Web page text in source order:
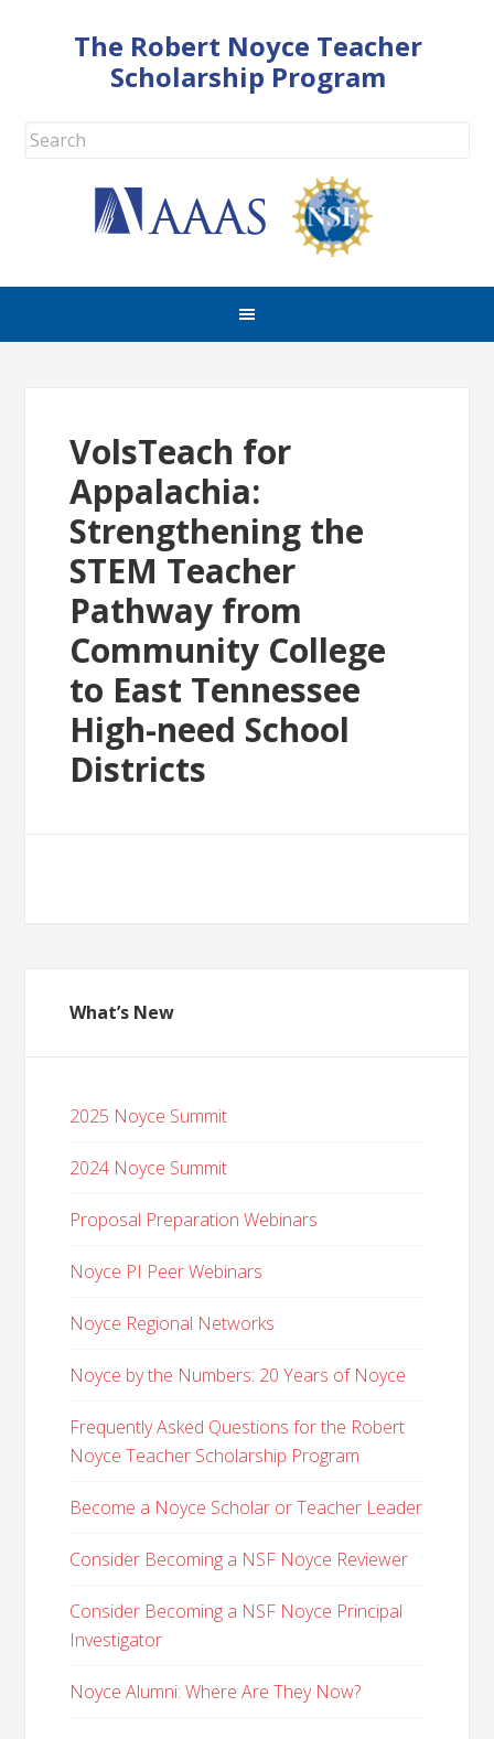
The Robert Noyce Teacher
Scholarship Program
VolsTeach for
Appalachia:
Strengthening the
STEM Teacher
Pathway from
Community College
to East Tennessee
High-need School
Districts
What’s New
2025 Noyce Summit
2024 Noyce Summit
Proposal Preparation Webinars
Noyce PI Peer Webinars
Noyce Regional Networks
Noyce by the Numbers: 20 Years of Noyce
Frequently Asked Questions for the Robert
Noyce Teacher Scholarship Program
Become a Noyce Scholar or Teacher Leader
Consider Becoming a NSF Noyce Reviewer
Consider Becoming a NSF Noyce Principal
Investigator
Noyce Alumni: Where Are They Now?